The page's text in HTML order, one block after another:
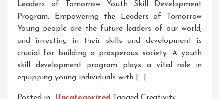
Leaders of Tomorrow Youth Skill Development
Program: Empowering the Leaders of Tomorrow
Young people are the future leaders of our world,
and investing in their skills and development is
crucial for building a prosperous society. A youth
skill development program plays a vital role in
equipping young individuals with […]